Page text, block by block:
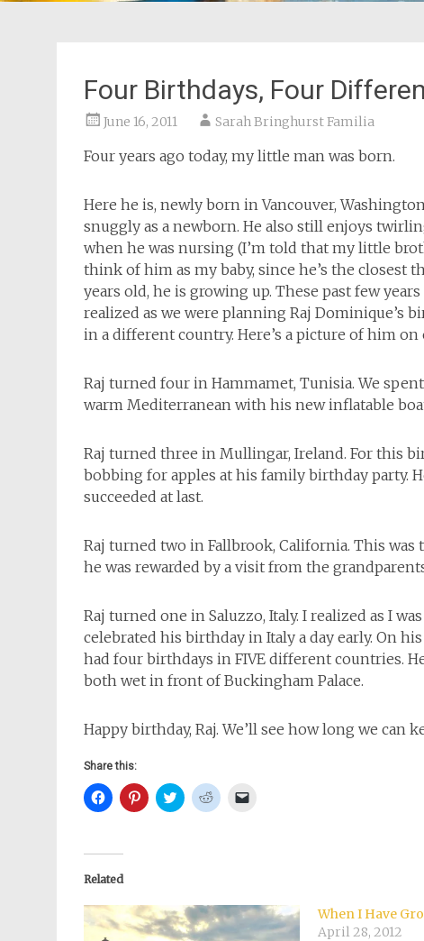
Four Birthdays, Four
June 16, 2011 Sarah Bringhurst Familia
Four years ago today, my little man was born.
Here he is, newly born in Vancouver,
snuggly as a newborn. He also still enjoys
when he was nursing (I’m told that my little
think of him as my baby, since he’s the closest
years old, he is growing up. These past few
realized as we were planning Raj Dominique’s
in a different country. Here’s a picture of him
Raj turned four in Hammamet, Tunisia. We
warm Mediterranean with his new inflatable
Raj turned three in Mullingar, Ireland. For this
bobbing for apples at his family birthday party.
succeeded at last.
Raj turned two in Fallbrook, California. This
he was rewarded by a visit from the
Raj turned one in Saluzzo, Italy. I realized as I
celebrated his birthday in Italy a day early. On
had four birthdays in FIVE different countries.
both wet in front of Buckingham Palace.
Happy birthday, Raj. We’ll see how long we
Share this:
Click
to
(Opens
new
window)
Click
to
Click
to
Click
to
new
window)
Related
When I Have
April 28, 2012